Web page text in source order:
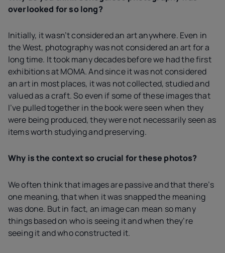
overlooked for so long?
Initially, it wasn’t considered an art anywhere. Even in
the West, photography was not considered an art for a
long time. It took many decades before we had the first
exhibitions at MOMA. And since it was not considered
an art in most places, it was not collected, studied and
valued as a craft. So even if some of these images that
I’ve pulled together in the book were seen when they
were being produced, they were not necessarily seen as
items worth studying and preserving.
Why is the context so crucial for these photos?
We often think that images are passive and that there’s
one meaning, that when it was snapped the meaning
was done. But in fact, an image can mean so many
things based on who is seeing it and when they’re
seeing it and who constructed it.